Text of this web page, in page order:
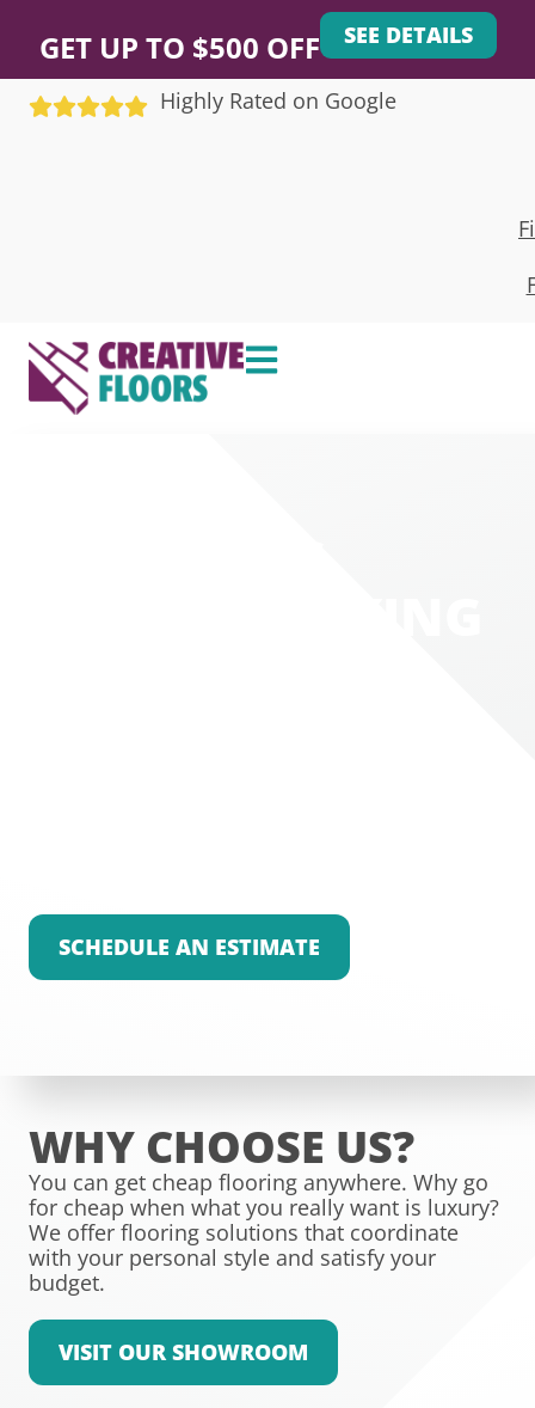
GET UP TO $500 OFF SEE DETAILS
Highly Rated on Google
SCHEDULE AN ESTIMATE
WHY CHOOSE US?
You can get cheap flooring anywhere. Why go
for cheap when what you really want is luxury?
We offer flooring solutions that coordinate
with your personal style and satisfy your
budget.
VISIT OUR SHOWROOM